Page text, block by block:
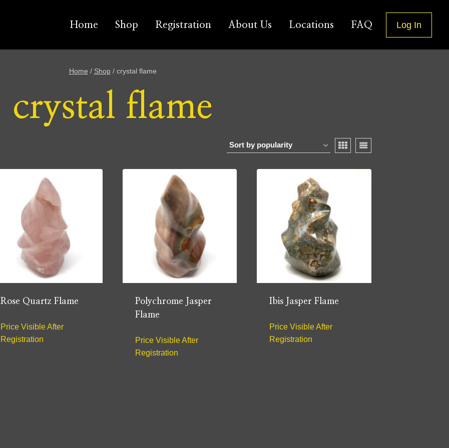
Home Shop Registration About Us Locations FAQ Log In
Home / Shop / crystal flame
crystal flame
Rose Quartz Flame
Price Visible After
Registration
Polychrome Jasper
Flame
Price Visible After
Registration
Ibis Jasper Flame
Price Visible After
Registration